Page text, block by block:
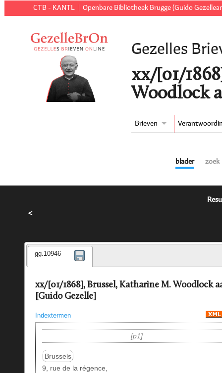
CTB - KANTL Openbare Bibliotheek Brugge (Guido
Gezelles
xx/[01/
Woodlock
Brieven
blader zoek
<
gg.10946
xx/[01/1868], Brussel, Katharine M. Woodlock
[Guido Gezelle]
Indextermen
p1
Brussels
9, rue de la régence,